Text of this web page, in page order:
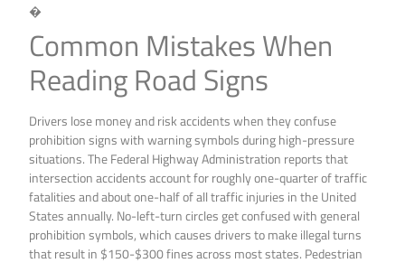
�
Common Mistakes When
Reading Road Signs
Drivers lose money and risk accidents when they confuse
prohibition signs with warning symbols during high-pressure
situations. The Federal Highway Administration reports that
intersection accidents account for roughly one-quarter of traffic
fatalities and about one-half of all traffic injuries in the United
States annually. No-left-turn circles get confused with general
prohibition symbols, which causes drivers to make illegal turns
that result in $150-$300 fines across most states. Pedestrian